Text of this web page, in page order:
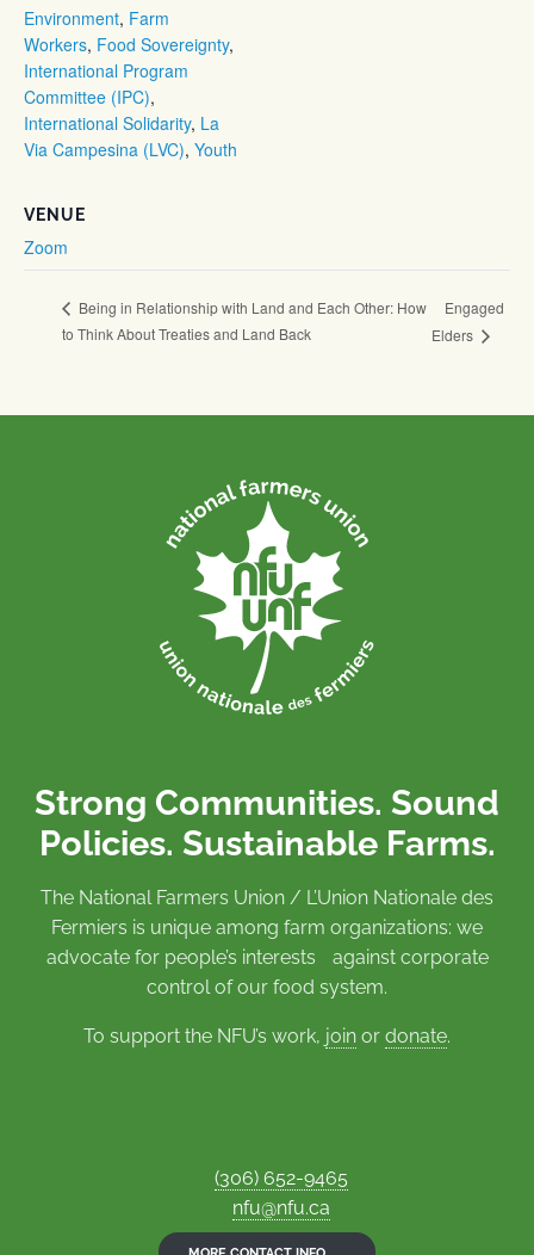
Environment, Farm
Workers, Food Sovereignty,
International Program
Committee (IPC),
International Solidarity, La
Via Campesina (LVC), Youth
VENUE
Zoom
Being in Relationship with Land and Each Other: How
to Think About Treaties and Land Back
Engaged
Elders
Strong Communities. Sound
Policies. Sustainable Farms.
The National Farmers Union / L’Union Nationale des
Fermiers is unique among farm organizations: we
advocate for people’s interests against corporate
control of our food system.
To support the NFU’s work, join or donate.
(306) 652-9465
nfu@nfu.ca